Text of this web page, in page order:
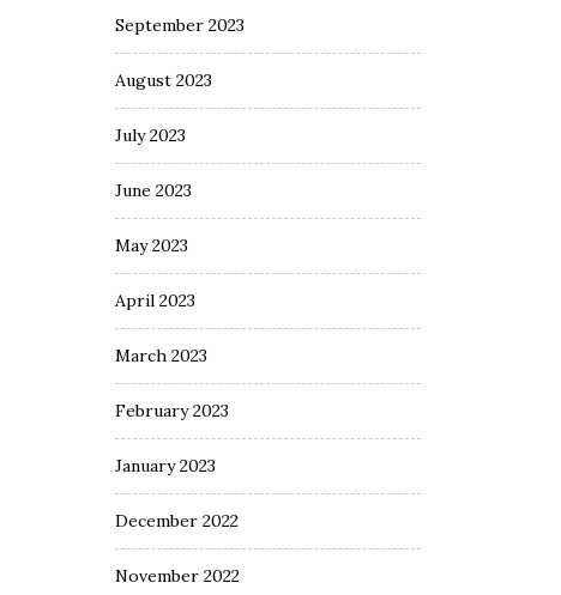
September 2023
August 2023
July 2023
June 2023
May 2023
April 2023
March 2023
February 2023
January 2023
December 2022
November 2022